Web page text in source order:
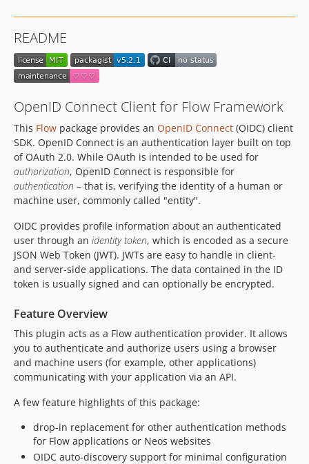
v3.4.1
v3.4.0
v3.3.5
v3.3.3
v3.3.2
v3.3.1
v3.3.0
v3.2.3
v3.2.2
v3.2.1
v3.2.0
v3.1.0
v3.0.1
2.x-dev
v2.3.2
v2.3.1
v2.3.0
v2.2.1
v2.2.0
v2.0.0
v2.0.0-beta.1
README
OpenID Connect Client for Flow Framework
This Flow package provides an OpenID Connect (OIDC) client
SDK. OpenID Connect is an authentication layer built on top
of OAuth 2.0. While OAuth is intended to be used for
authorization, OpenID Connect is responsible for
authentication – that is, verifying the identity of a human or
machine user, commonly called "entity".
OIDC provides profile information about an authenticated
user through an identity token, which is encoded as a secure
JSON Web Token (JWT). JWTs are easy to handle in client-
and server-side applications. The data contained in the ID
token is usually signed and can optionally be encrypted.
Feature Overview
This plugin acts as a Flow authentication provider. It allows
you to authenticate and authorize users using a browser
and machine users (for example, other applications)
communicating with your application via an API.
A few feature highlights of this package:
drop-in replacement for other authentication methods
for Flow applications or Neos websites
OIDC auto-discovery support for minimal configuration